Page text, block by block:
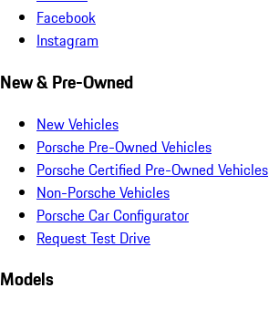
Facebook
Instagram
New & Pre-Owned
New Vehicles
Porsche Pre-Owned Vehicles
Porsche Certified Pre-Owned Vehicles
Non-Porsche Vehicles
Porsche Car Configurator
Request Test Drive
Models